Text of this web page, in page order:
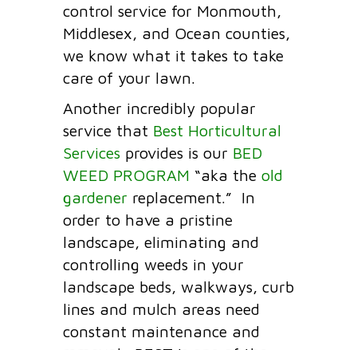
control service for Monmouth,
Middlesex, and Ocean counties,
we know what it takes to take
care of your lawn.
Another incredibly popular
service that Best Horticultural
Services provides is our BED
WEED PROGRAM “aka the old
gardener replacement.” In
order to have a pristine
landscape, eliminating and
controlling weeds in your
landscape beds, walkways, curb
lines and mulch areas need
constant maintenance and